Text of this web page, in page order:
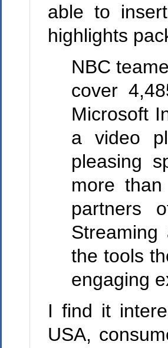
able to
highlights
NBC
cover
Microsoft
a video
pleasing
more
partners
Streaming
the tools
engaging
I find it
USA,